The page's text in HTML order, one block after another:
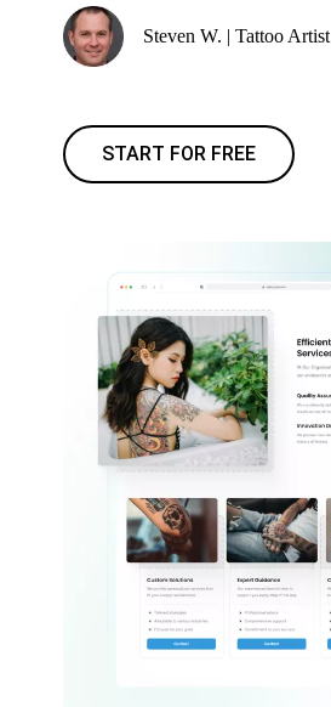
Steven W. | Tattoo Artist
START FOR FREE